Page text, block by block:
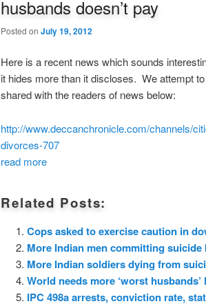
husbands doesn’t pay
Posted on July 19, 2012
Here is a recent news which sounds
it hides more than it discloses. We attempt
shared with the readers of news below:
http://www.deccanchronicle.com/channels/
divorces-707
read more
Related Posts:
Cops asked to exercise caution in
More Indian men committing suicide
More Indian soldiers dying from
World needs more ‘worst
IPC 498a arrests, conviction rate,